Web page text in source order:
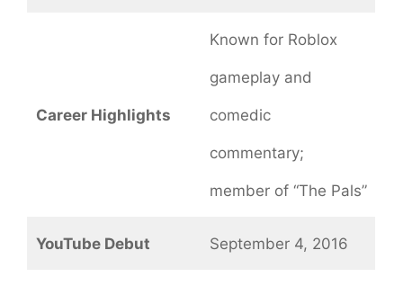
Career Highlights
Known for Roblox
gameplay and
comedic
commentary;
member of “The Pals”
YouTube Debut September 4, 2016